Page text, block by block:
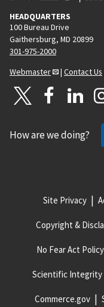
HEADQUARTERS
100 Bureau Drive
Gaithersburg, MD 20899
301-975-2000
Webmaster
| Contact Us
How are we doing?
Site Privacy
Copyright &
No Fear Act Policy
Scientific Integrity
Commerce.gov